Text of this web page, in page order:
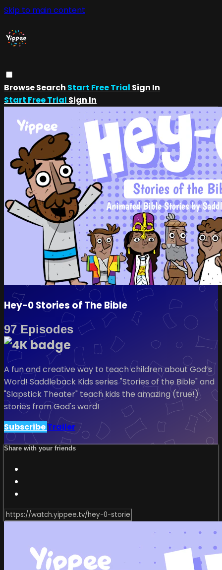
Skip to main content
BrowseSearch Start Free Trial Sign In
Start Free Trial Sign In
Hey-0 Stories of The Bible
97 Episodes
A fun and creative way to teach children about God’s
Word! Saddleback Kids series "Stories of the Bible" and
"Slapstick Theater" teach kids the amazing (true!)
stories from God's word!
SubscribeTrailer
Share with your friends